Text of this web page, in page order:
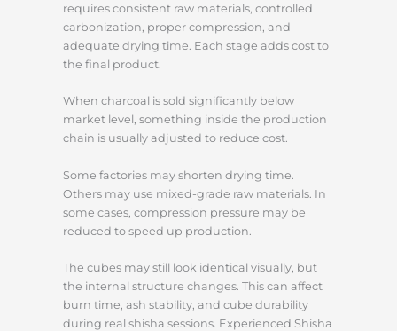
requires consistent raw materials, controlled
carbonization, proper compression, and
adequate drying time. Each stage adds cost to
the final product.
When charcoal is sold significantly below
market level, something inside the production
chain is usually adjusted to reduce cost.
Some factories may shorten drying time.
Others may use mixed-grade raw materials. In
some cases, compression pressure may be
reduced to speed up production.
The cubes may still look identical visually, but
the internal structure changes. This can affect
burn time, ash stability, and cube durability
during real shisha sessions. Experienced Shisha